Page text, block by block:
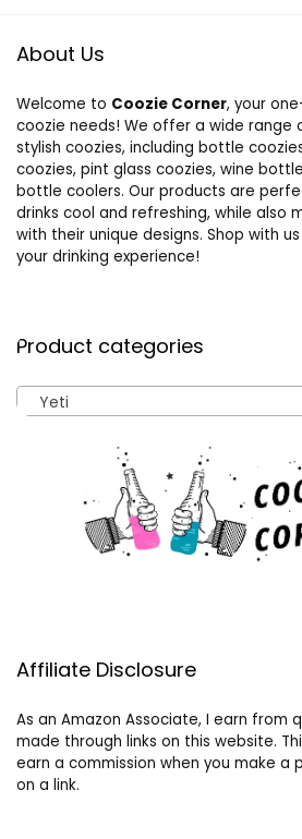
About Us
Welcome to Coozie Corner, your
coozie needs! We offer a wide range
stylish coozies, including bottle
coozies, pint glass coozies, wine
bottle coolers. Our products are
drinks cool and refreshing, while also
with their unique designs. Shop with
your drinking experience!
Product categories
Yeti
Affiliate Disclosure
As an Amazon Associate, I earn from
made through links on this website.
earn a commission when you make a
on a link.